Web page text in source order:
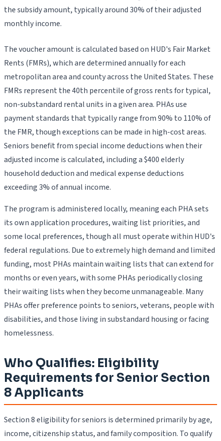
the subsidy amount, typically around 30% of their adjusted
monthly income.
The voucher amount is calculated based on HUD's Fair Market
Rents (FMRs), which are determined annually for each
metropolitan area and county across the United States. These
FMRs represent the 40th percentile of gross rents for typical,
non-substandard rental units in a given area. PHAs use
payment standards that typically range from 90% to 110% of
the FMR, though exceptions can be made in high-cost areas.
Seniors benefit from special income deductions when their
adjusted income is calculated, including a $400 elderly
household deduction and medical expense deductions
exceeding 3% of annual income.
The program is administered locally, meaning each PHA sets
its own application procedures, waiting list priorities, and
some local preferences, though all must operate within HUD's
federal regulations. Due to extremely high demand and limited
funding, most PHAs maintain waiting lists that can extend for
months or even years, with some PHAs periodically closing
their waiting lists when they become unmanageable. Many
PHAs offer preference points to seniors, veterans, people with
disabilities, and those living in substandard housing or facing
homelessness.
Who Qualifies: Eligibility
Requirements for Senior Section
8 Applicants
Section 8 eligibility for seniors is determined primarily by age,
income, citizenship status, and family composition. To qualify